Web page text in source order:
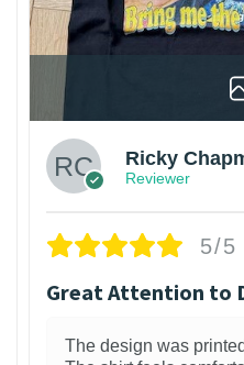
Ricky
Reviewer
5/5
Great Attention to
The design was